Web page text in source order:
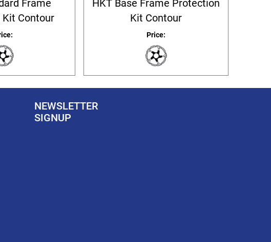
Frame
Contour
HKT Base Frame Protection
Kit Contour
Price:
NEWSLETTER
SIGNUP